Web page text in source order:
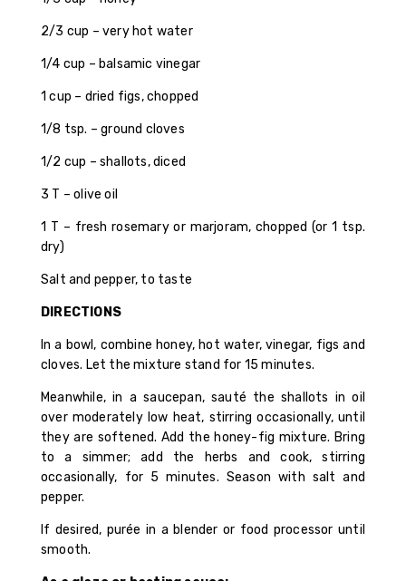
2/3 cup – very hot water
1/4 cup – balsamic vinegar
1 cup – dried figs, chopped
1/8 tsp. – ground cloves
1/2 cup – shallots, diced
3 T – olive oil
1 T – fresh rosemary or marjoram, chopped (or 1 tsp.
dry)
Salt and pepper, to taste
DIRECTIONS
In a bowl, combine honey, hot water, vinegar, figs and
cloves. Let the mixture stand for 15 minutes.
Meanwhile, in a saucepan, sauté the shallots in oil
over moderately low heat, stirring occasionally, until
they are softened. Add the honey-fig mixture. Bring
to a simmer; add the herbs and cook, stirring
occasionally, for 5 minutes. Season with salt and
pepper.
If desired, purée in a blender or food processor until
smooth.